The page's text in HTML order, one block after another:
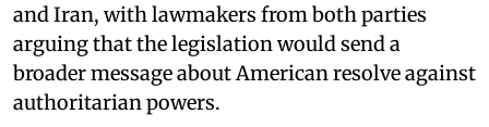
and Iran, with lawmakers from both parties
arguing that the legislation would send a
broader message about American resolve against
authoritarian powers.